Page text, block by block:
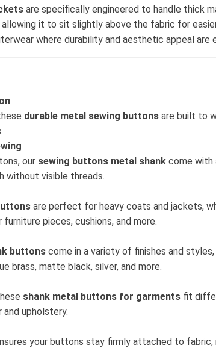
are specifically engineered to handle thick
allowing it to sit slightly above the fabric for
where durability and aesthetic appeal are
durable metal sewing buttons are built to
our sewing buttons metal shank come with
without visible threads.
are perfect for heavy coats and jackets,
pieces, cushions, and more.
buttons come in a variety of finishes and
brass, matte black, silver, and more.
shank metal buttons for garments fit
upholstery.
your buttons stay firmly attached to